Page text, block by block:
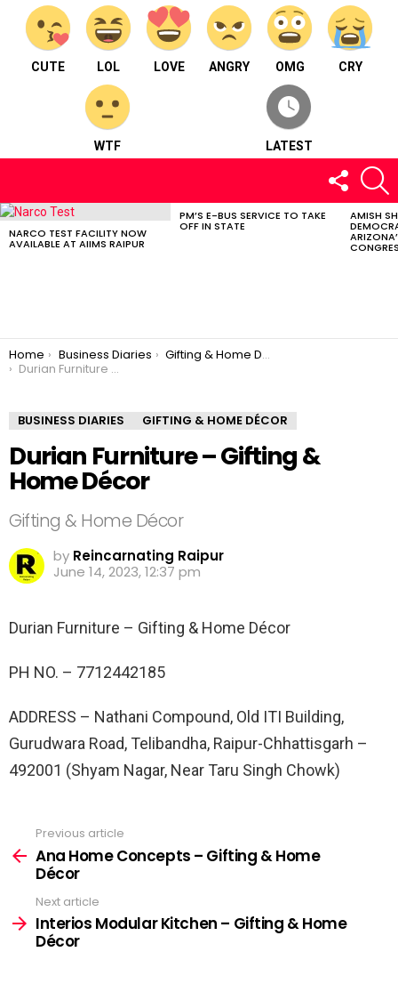
CUTE LOL LOVE ANGRY OMG CRY
WTF LATEST
FOLLOW
US
LATEST
NARCO TEST FACILITY NOW
AVAILABLE AT AIIMS RAIPUR
PM’S E-BUS SERVICE TO TAKE
OFF IN STATE
AMISH
You are here:
Home Business Diaries
Gifting & Home Décor
Durian Furniture – Gifting & Home Décor
BUSINESS DIARIES GIFTING & HOME DÉCOR
Durian Furniture – Gifting &
Home Décor
Gifting & Home Décor
by Reincarnating Raipur
June 14, 2023, 12:37 pm
Durian Furniture – Gifting & Home Décor
PH NO. – 7712442185
ADDRESS – Nathani Compound, Old ITI Building,
Gurudwara Road, Telibandha, Raipur-Chhattisgarh –
492001 (Shyam Nagar, Near Taru Singh Chowk)
more
Previous article
Ana Home Concepts – Gifting & Home
Décor
Next article
Interios Modular Kitchen – Gifting & Home
Décor